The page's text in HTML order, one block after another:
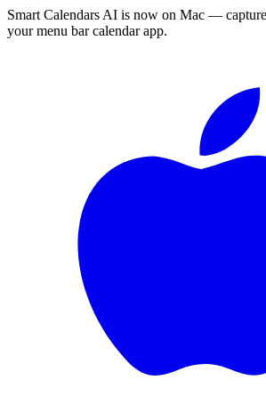
Smart Calendars AI is now on Mac —
your menu bar calendar app.